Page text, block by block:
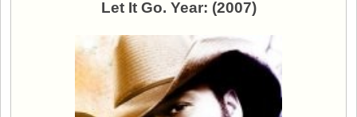
Let It Go. Year: (2007)